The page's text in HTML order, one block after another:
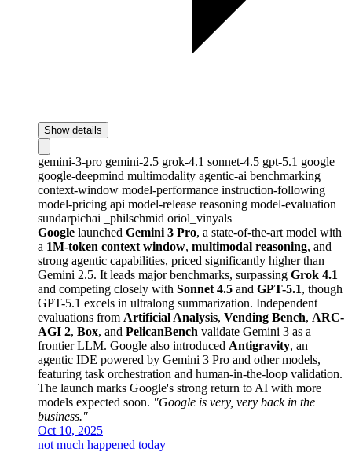
Show details
gemini-3-pro gemini-2.5 grok-4.1 sonnet-4.5 gpt-5.1 google
google-deepmind multimodality agentic-ai benchmarking
context-window model-performance instruction-following
model-pricing api model-release reasoning model-evaluation
sundarpichai
_philschmid oriol_vinyals
Google launched Gemini 3 Pro, a state-of-the-art model with
a 1M-token context window, multimodal reasoning, and
strong agentic capabilities, priced significantly higher than
Gemini 2.5. It leads major benchmarks, surpassing Grok 4.1
and competing closely with Sonnet 4.5 and GPT-5.1, though
GPT-5.1 excels in ultralong summarization. Independent
evaluations from Artificial Analysis, Vending Bench, ARC-
AGI 2, Box, and PelicanBench validate Gemini 3 as a
frontier LLM. Google also introduced Antigravity, an
agentic IDE powered by Gemini 3 Pro and other models,
featuring task orchestration and human-in-the-loop validation.
The launch marks Google's strong return to AI with more
models expected soon. "Google is very, very back in the
business."
Oct 10, 2025
not much happened today